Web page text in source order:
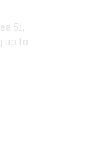
51,
up to